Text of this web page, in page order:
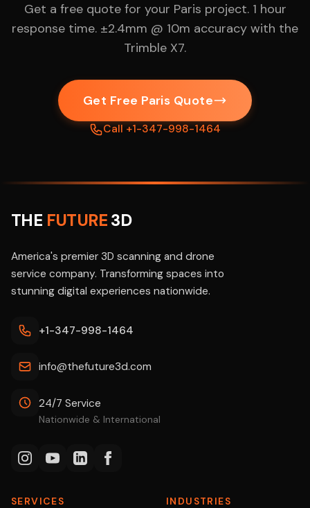
Get a free quote for your Paris project. 1 hour
response time. ±2.4mm @ 10m accuracy with the
Trimble X7.
Get Free Paris Quote
Call +1-347-998-1464
THE FUTURE3D
America's premier 3D scanning and drone
service company. Transforming spaces into
stunning digital experiences nationwide.
+1-347-998-1464
info@thefuture3d.com
24/7 Service
Nationwide & International
SERVICES INDUSTRIES